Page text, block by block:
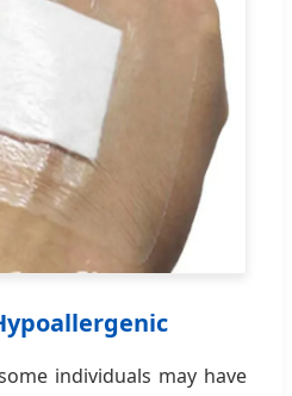
individuals may have